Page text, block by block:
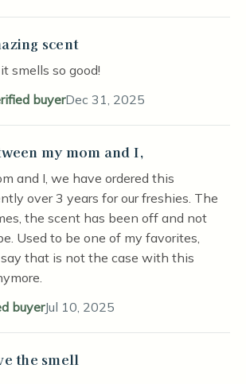
scent
smells so good!
buyerDec 31, 2025
my mom and I,
and I, we have ordered this
over 3 years for our freshies. The
the scent has been off and not
Used to be one of my favorites,
that is not the case with this
buyerJul 10, 2025
the smell